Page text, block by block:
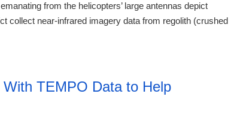
from the helicopters’ large antennas depict
collect near-infrared imagery data from regolith (crushed
TEMPO Data to Help